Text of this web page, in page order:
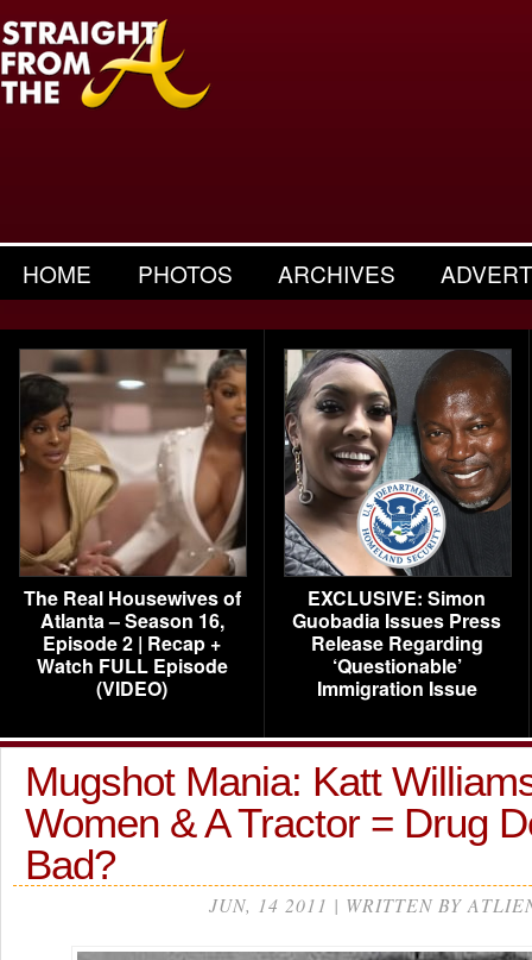
HOME PHOTOS ARCHIVES
The Real Housewives of
Atlanta – Season 16,
Episode 2 | Recap +
Watch FULL Episode
(VIDEO)
EXCLUSIVE: Simon
Guobadia Issues Press
Release Regarding
‘Questionable’
Immigration Issue
Mugshot Mania: Katt
Women & A Tractor = Drug
Bad?
JUN, 14 2011 | WRITTEN BY